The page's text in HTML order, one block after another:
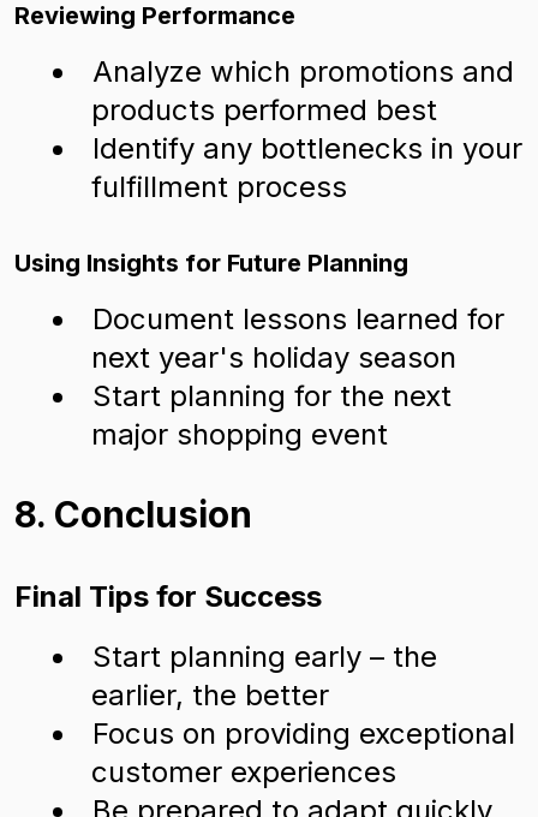
Reviewing Performance
Analyze which promotions and
products performed best
Identify any bottlenecks in your
fulfillment process
Using Insights for Future Planning
Document lessons learned for
next year's holiday season
Start planning for the next
major shopping event
8. Conclusion
Final Tips for Success
Start planning early – the
earlier, the better
Focus on providing exceptional
customer experiences